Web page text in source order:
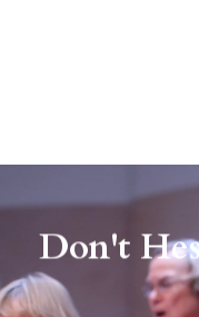
Don't